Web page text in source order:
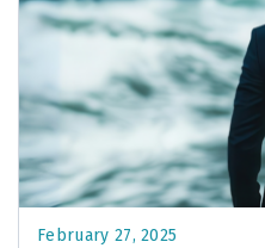
February 27, 2025